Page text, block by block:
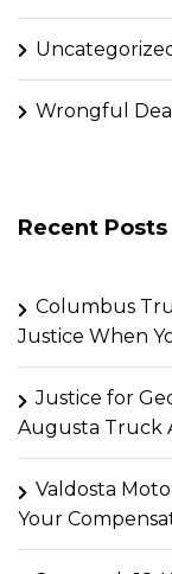
Wrongful
Recent Posts
Columbus
Justice When
Justice for
Augusta Truck
Valdosta
Your